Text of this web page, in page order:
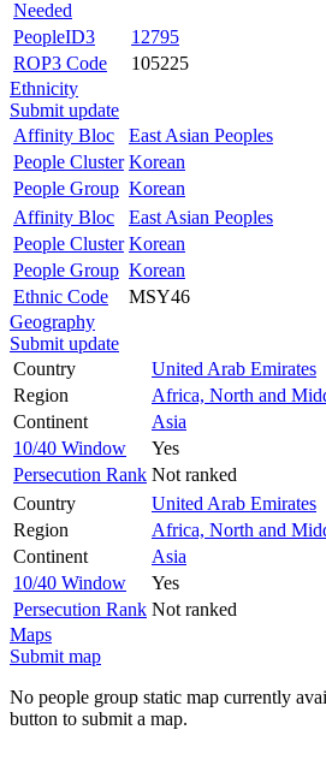
Needed
PeopleID3
12795
ROP3 Code
105225
Ethnicity
Submit update
Affinity Bloc
East Asian Peoples
People Cluster Korean
People Group Korean
Affinity Bloc
East Asian Peoples
People Cluster Korean
People Group Korean
Ethnic Code
MSY46
Geography
Submit update
Country
United Arab Emirates
Region
Africa, North and
Continent
Asia
10/40 Window
Yes
Persecution Rank Not ranked
Country
United Arab Emirates
Region
Africa, North and
Continent
Asia
10/40 Window
Yes
Persecution Rank Not ranked
Maps
Submit map
No people group static map currently
button to submit a map.